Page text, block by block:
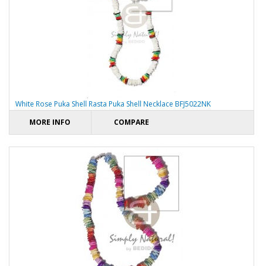
White Rose Puka Shell Rasta Puka Shell Necklace BFJ5022NK
MORE INFO
COMPARE